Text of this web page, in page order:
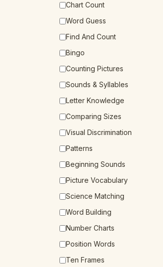
Chart Count
Word Guess
Find And Count
Bingo
Counting Pictures
Sounds & Syllables
Letter Knowledge
Comparing Sizes
Visual Discrimination
Patterns
Beginning Sounds
Picture Vocabulary
Science Matching
Word Building
Number Charts
Position Words
Ten Frames